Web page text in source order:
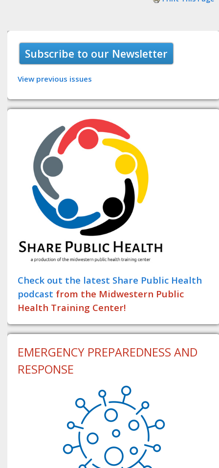
Subscribe to our Newsletter
View previous issues
Check out the latest Share Public Health
podcast from the Midwestern Public
Health Training Center!
EMERGENCY PREPAREDNESS AND
RESPONSE